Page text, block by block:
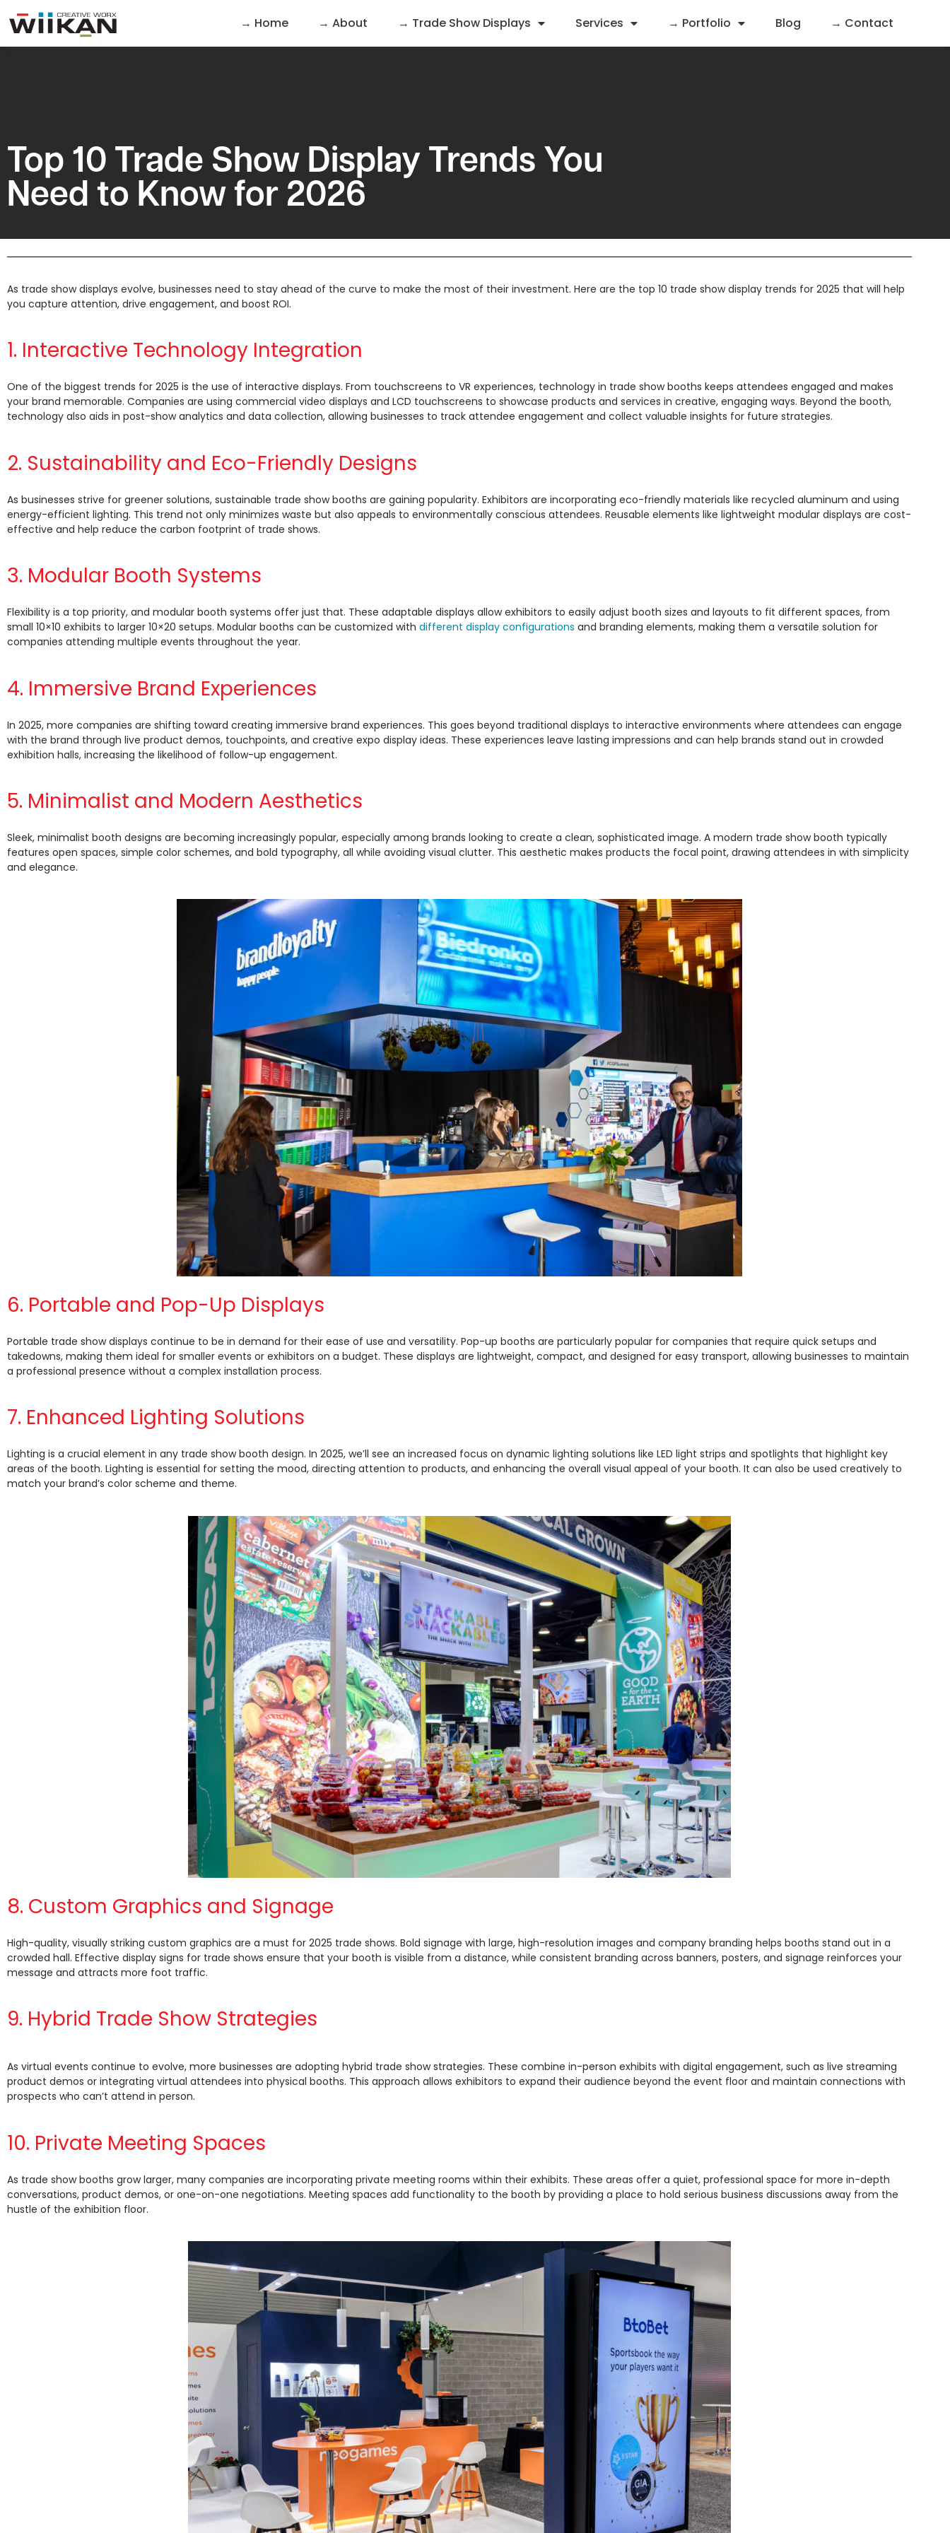
→ Home → About → Trade Show Displays Services → Portfolio Blog → Contact
Top 10 Trade Show Display Trends You
Need to Know for 2026
As trade show displays evolve, businesses need to stay ahead of the curve to make the most of their investment. Here are the top 10 trade show display trends for 2025 that will help
you capture attention, drive engagement, and boost ROI.
1. Interactive Technology Integration
One of the biggest trends for 2025 is the use of interactive displays. From touchscreens to VR experiences, technology in trade show booths keeps attendees engaged and makes
your brand memorable. Companies are using commercial video displays and LCD touchscreens to showcase products and services in creative, engaging ways. Beyond the booth,
technology also aids in post-show analytics and data collection, allowing businesses to track attendee engagement and collect valuable insights for future strategies.
2. Sustainability and Eco-Friendly Designs
As businesses strive for greener solutions, sustainable trade show booths are gaining popularity. Exhibitors are incorporating eco-friendly materials like recycled aluminum and using
energy-efficient lighting. This trend not only minimizes waste but also appeals to environmentally conscious attendees. Reusable elements like lightweight modular displays are cost-
effective and help reduce the carbon footprint of trade shows.
3. Modular Booth Systems
Flexibility is a top priority, and modular booth systems offer just that. These adaptable displays allow exhibitors to easily adjust booth sizes and layouts to fit different spaces, from
small 10×10 exhibits to larger 10×20 setups. Modular booths can be customized with different display configurations and branding elements, making them a versatile solution for
companies attending multiple events throughout the year.
4. Immersive Brand Experiences
In 2025, more companies are shifting toward creating immersive brand experiences. This goes beyond traditional displays to interactive environments where attendees can engage
with the brand through live product demos, touchpoints, and creative expo display ideas. These experiences leave lasting impressions and can help brands stand out in crowded
exhibition halls, increasing the likelihood of follow-up engagement.
5. Minimalist and Modern Aesthetics
Sleek, minimalist booth designs are becoming increasingly popular, especially among brands looking to create a clean, sophisticated image. A modern trade show booth typically
features open spaces, simple color schemes, and bold typography, all while avoiding visual clutter. This aesthetic makes products the focal point, drawing attendees in with simplicity
and elegance.
6. Portable and Pop-Up Displays
Portable trade show displays continue to be in demand for their ease of use and versatility. Pop-up booths are particularly popular for companies that require quick setups and
takedowns, making them ideal for smaller events or exhibitors on a budget. These displays are lightweight, compact, and designed for easy transport, allowing businesses to maintain
a professional presence without a complex installation process.
7. Enhanced Lighting Solutions
Lighting is a crucial element in any trade show booth design. In 2025, we’ll see an increased focus on dynamic lighting solutions like LED light strips and spotlights that highlight key
areas of the booth. Lighting is essential for setting the mood, directing attention to products, and enhancing the overall visual appeal of your booth. It can also be used creatively to
match your brand’s color scheme and theme.
8. Custom Graphics and Signage
High-quality, visually striking custom graphics are a must for 2025 trade shows. Bold signage with large, high-resolution images and company branding helps booths stand out in a
crowded hall. Effective display signs for trade shows ensure that your booth is visible from a distance, while consistent branding across banners, posters, and signage reinforces your
message and attracts more foot traffic.
9. Hybrid Trade Show Strategies
As virtual events continue to evolve, more businesses are adopting hybrid trade show strategies. These combine in-person exhibits with digital engagement, such as live streaming
product demos or integrating virtual attendees into physical booths. This approach allows exhibitors to expand their audience beyond the event floor and maintain connections with
prospects who can’t attend in person.
10. Private Meeting Spaces
As trade show booths grow larger, many companies are incorporating private meeting rooms within their exhibits. These areas offer a quiet, professional space for more in-depth
conversations, product demos, or one-on-one negotiations. Meeting spaces add functionality to the booth by providing a place to hold serious business discussions away from the
hustle of the exhibition floor.